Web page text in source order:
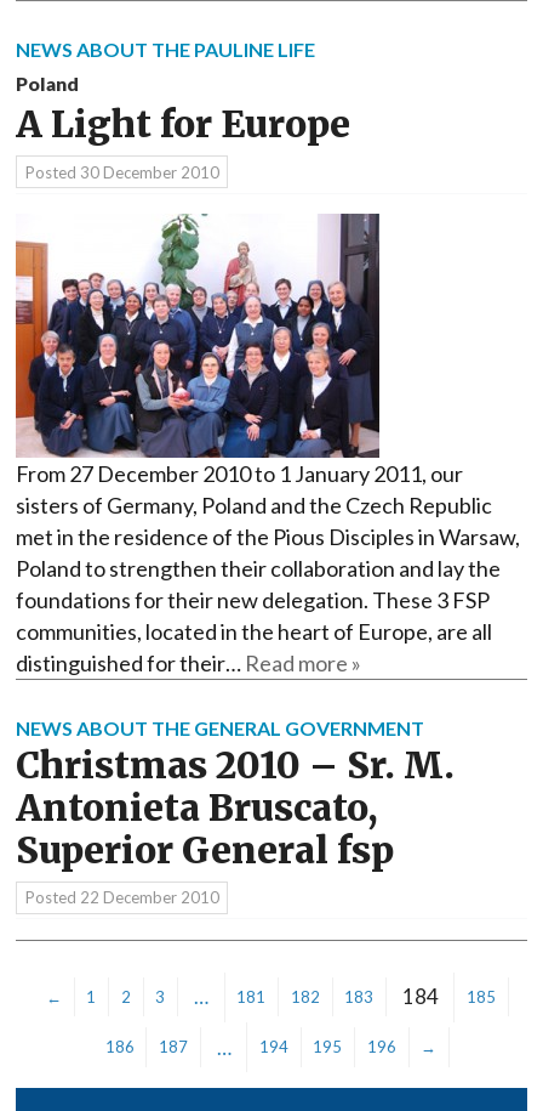
NEWS ABOUT THE PAULINE LIFE
Poland
A Light for Europe
Posted 30 December 2010
From 27 December 2010 to 1 January 2011, our
sisters of Germany, Poland and the Czech Republic
met in the residence of the Pious Disciples in Warsaw,
Poland to strengthen their collaboration and lay the
foundations for their new delegation. These 3 FSP
communities, located in the heart of Europe, are all
distinguished for their… Read more »
NEWS ABOUT THE GENERAL GOVERNMENT
Christmas 2010 – Sr. M.
Antonieta Bruscato,
Superior General fsp
Posted 22 December 2010
← 1 2 3 … 181 182 183 184 185
186 187 … 194 195 196 →